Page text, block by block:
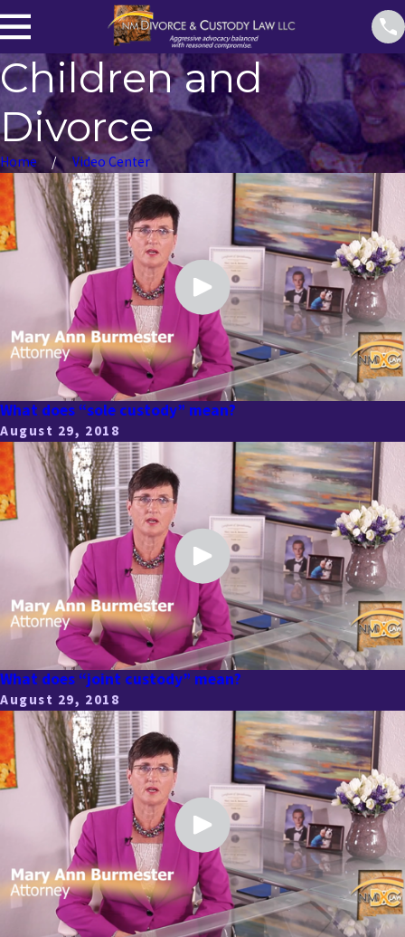
Children and
Divorce
Home Video Center
What does “sole custody” mean?
August 29, 2018
What does “joint custody” mean?
August 29, 2018